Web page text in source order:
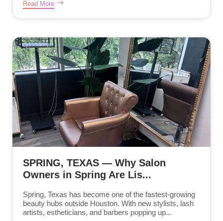
Read More
SPRING, TEXAS — Why Salon
Owners in Spring Are Lis...
Spring, Texas has become one of the fastest-growing
beauty hubs outside Houston. With new stylists, lash
artists, estheticians, and barbers popping up...